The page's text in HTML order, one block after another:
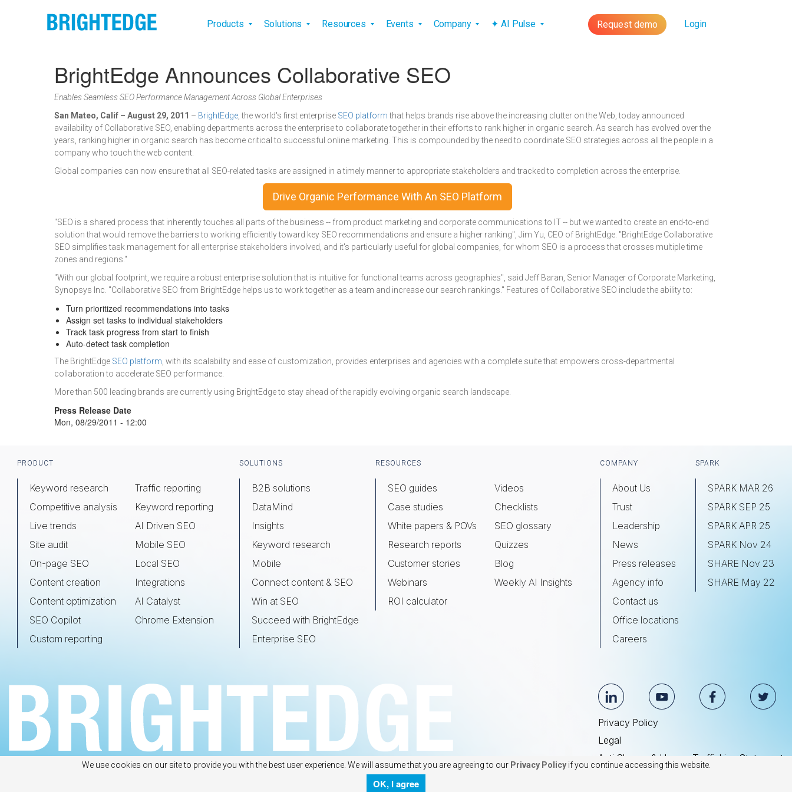
We use cookies on our site to provide you with the best user experience. We will assume that you are agreeing to ourPrivacy Policyif you continue accessing this website.
OK, I agree
Products Solutions Resources Events Company ✦ AI Pulse Request demo Login
BrightEdge Announces Collaborative SEO
Enables Seamless SEO Performance Management Across Global Enterprises
San Mateo, Calif – August 29, 2011 – BrightEdge , the world's first enterprise SEO platformthat helps brands rise above the increasing clutter on the Web, today announced
availability of Collaborative SEO, enabling departments across the enterprise to collaborate together in their efforts to rank higher in organic search. As search has evolved over the
years, ranking higher in organic search has become critical to successful online marketing. This is compounded by the need to coordinate SEO strategies across all the people in a
company who touch the web content.
Global companies can now ensure that all SEO-related tasks are assigned in a timely manner to appropriate stakeholders and tracked to completion across the enterprise.
Drive Organic Performance With An SEO Platform
"SEO is a shared process that inherently touches all parts of the business -- from product marketing and corporate communications to IT -- but we wanted to create an end-to-end
solution that would remove the barriers to working efficiently toward key SEO recommendations and ensure a higher ranking", Jim Yu, CEO of BrightEdge. "BrightEdge Collaborative
SEO simplifies task management for all enterprise stakeholders involved, and it's particularly useful for global companies, for whom SEO is a process that crosses multiple time
zones and regions."
"With our global footprint, we require a robust enterprise solution that is intuitive for functional teams across geographies", said Jeff Baran, Senior Manager of Corporate Marketing,
Synopsys Inc. "Collaborative SEO from BrightEdge helps us to work together as a team and increase our search rankings." Features of Collaborative SEO include the ability to:
Turn prioritized recommendations into tasks
Assign set tasks to individual stakeholders
Track task progress from start to finish
Auto-detect task completion
The BrightEdge SEO platform , with its scalability and ease of customization, provides enterprises and agencies with a complete suite that empowers cross-departmental
collaboration to accelerate SEO performance.
More than 500 leading brands are currently using BrightEdge to stay ahead of the rapidly evolving organic search landscape.
Press Release Date
Mon, 08/29/2011 - 12:00
Footer
PRODUCT
Keyword research
Competitive analysis
Live trends
Site audit
On-page SEO
Content creation
Content optimization
SEO Copilot
Custom reporting
Traffic reporting
Keyword reporting
AI Driven SEO
Mobile SEO
Local SEO
Integrations
AI Catalyst
Chrome Extension
SOLUTIONS
B2B solutions
DataMind
Insights
Keyword research
Mobile
Connect content & SEO
Win at SEO
Succeed with BrightEdge
Enterprise SEO
RESOURCES
SEO guides
Case studies
White papers & POVs
Research reports
Customer stories
Webinars
ROI calculator
Videos
Checklists
SEO glossary
Quizzes
Blog
Weekly AI Insights
COMPANY
About Us
Trust
Leadership
News
Press releases
Agency info
Contact us
Office locations
Careers
SPARK
SPARK MAR 26
SPARK SEP 25
SPARK APR 25
SPARK Nov 24
SHARE Nov 23
SHARE May 22
Privacy Policy
Legal
Anti Slavery & Human Trafficking Statement